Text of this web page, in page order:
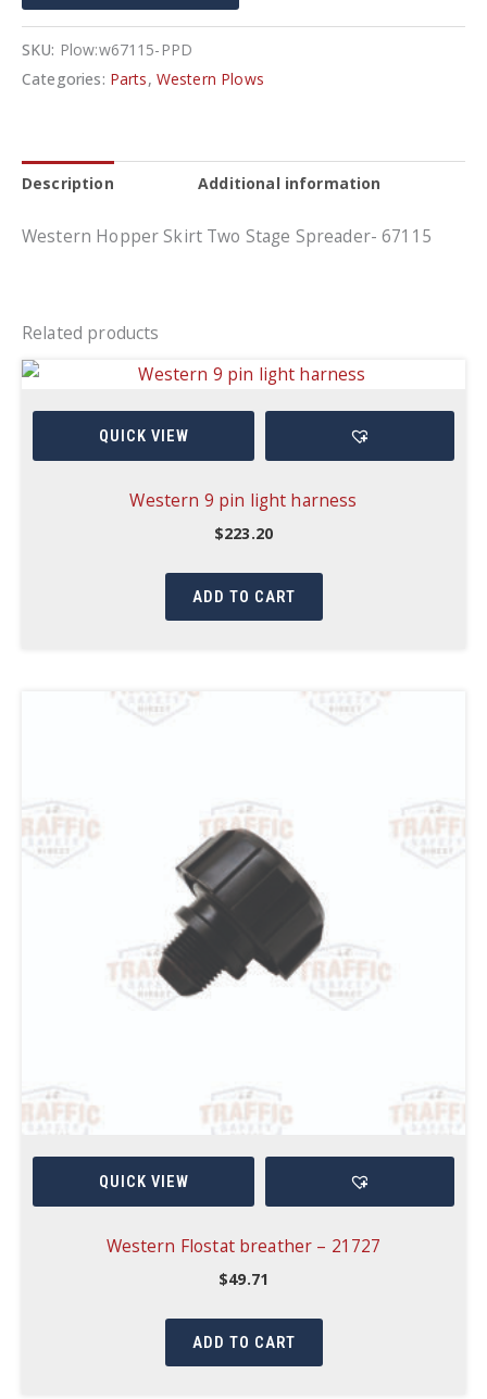
Spreader-
67115
quantity
SKU: Plow:w67115-PPD
Categories: Parts, Western Plows
Description Additional information
Western Hopper Skirt Two Stage Spreader- 67115
Related products
QUICK VIEW
Western 9 pin light harness
$223.20
ADD TO CART
QUICK VIEW
Western Flostat breather – 21727
$49.71
ADD TO CART